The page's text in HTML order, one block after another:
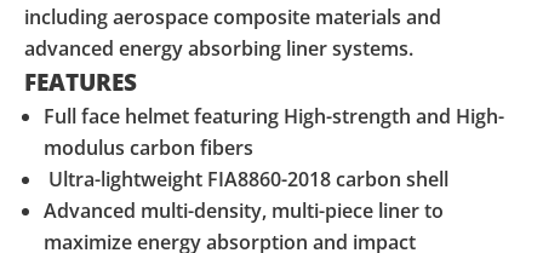
including aerospace composite materials and
advanced energy absorbing liner systems.
FEATURES
Full face helmet featuring High-strength and High-
modulus carbon fibers
Ultra-lightweight FIA8860-2018 carbon shell
Advanced multi-density, multi-piece liner to
maximize energy absorption and impact